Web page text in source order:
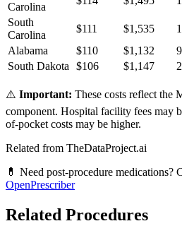
Carolina
South
Carolina
$111 $1,535
Alabama
$110 $1,132
South Dakota
$106 $1,147
⚠️ Important: These costs reflect the
component. Hospital facility fees may
of-pocket costs may be higher.
Related from TheDataProject.ai
💊 Need post-procedure medications?
OpenPrescriber
Related Procedures